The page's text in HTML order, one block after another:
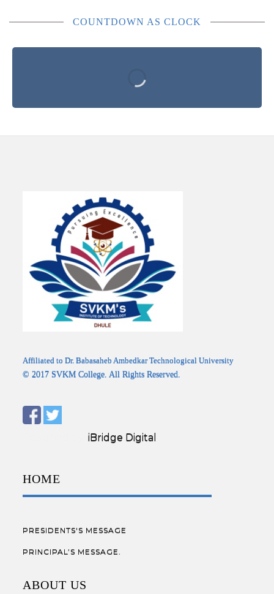
COUNTDOWN AS CLOCK
Affiliated to Dr. Babasaheb Ambedkar Technological University
© 2017 SVKM College. All Rights Reserved.
Designed by:iBridge Digital
HOME
PRESIDENTS'S MESSAGE
PRINCIPAL’S MESSAGE.
ABOUT US